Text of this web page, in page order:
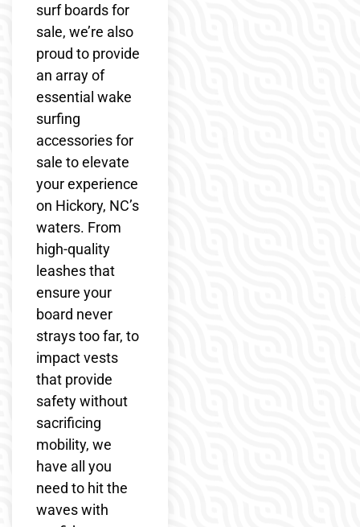
surf boards for
sale, we’re also
proud to provide
an array of
essential wake
surfing
accessories for
sale to elevate
your experience
on Hickory, NC’s
waters. From
high-quality
leashes that
ensure your
board never
strays too far, to
impact vests
that provide
safety without
sacrificing
mobility, we
have all you
need to hit the
waves with